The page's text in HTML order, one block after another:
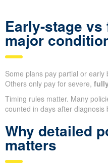
Early-stage
major
Some plans pay partial or early
Others only pay for severe,
Timing rules matter. Many
counted in days after diagnosis
Why detailed
matters